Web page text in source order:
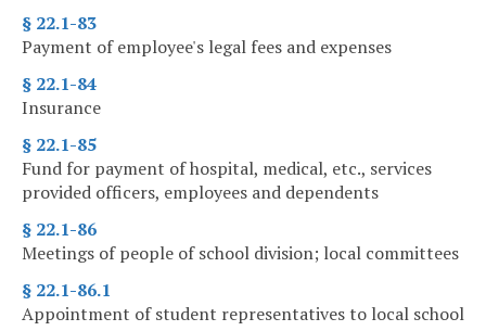
§ 22.1-83
Payment of employee's legal fees and expenses
§ 22.1-84
Insurance
§ 22.1-85
Fund for payment of hospital, medical, etc., services
provided officers, employees and dependents
§ 22.1-86
Meetings of people of school division; local committees
§ 22.1-86.1
Appointment of student representatives to local school